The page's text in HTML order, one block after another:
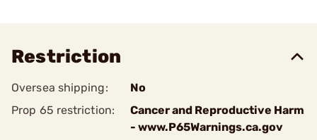
Restriction
Oversea shipping:
No
Prop 65 restriction:
Cancer and Reproductive Harm
- www.P65Warnings.ca.gov